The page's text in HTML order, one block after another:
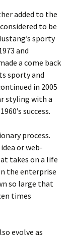
added to the
to be
sporty
and
a come back
sporty and
in 2005
styling with a
success.
process.
or web-
takes on a life
the enterprise
so large that
times
evolve as